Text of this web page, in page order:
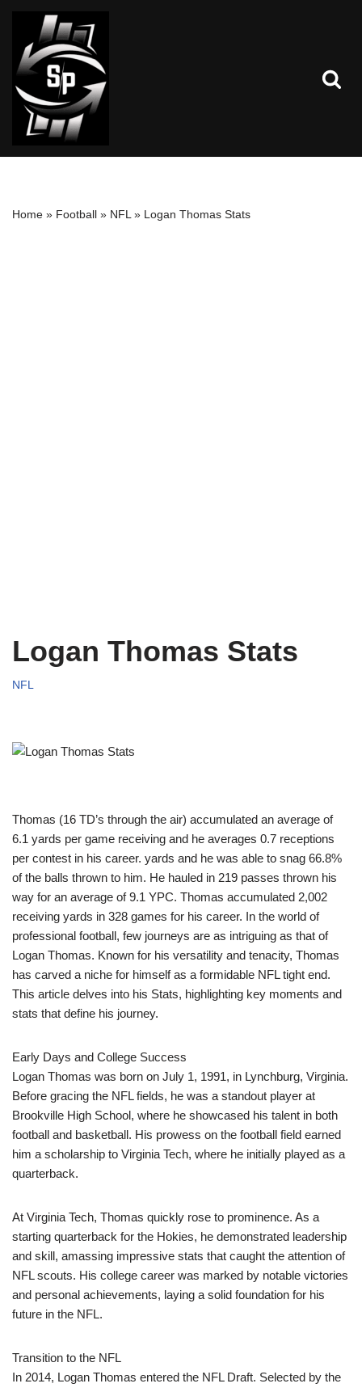
Skip
to
content
Home » Football » NFL » Logan Thomas Stats
Logan Thomas Stats
NFL
Thomas (16 TD’s through the air) accumulated an average of
6.1 yards per game receiving and he averages 0.7 receptions
per contest in his career. yards and he was able to snag 66.8%
of the balls thrown to him. He hauled in 219 passes thrown his
way for an average of 9.1 YPC. Thomas accumulated 2,002
receiving yards in 328 games for his career. In the world of
professional football, few journeys are as intriguing as that of
Logan Thomas. Known for his versatility and tenacity, Thomas
has carved a niche for himself as a formidable NFL tight end.
This article delves into his Stats, highlighting key moments and
stats that define his journey.
Early Days and College Success
Logan Thomas was born on July 1, 1991, in Lynchburg, Virginia.
Before gracing the NFL fields, he was a standout player at
Brookville High School, where he showcased his talent in both
football and basketball. His prowess on the football field earned
him a scholarship to Virginia Tech, where he initially played as a
quarterback.
At Virginia Tech, Thomas quickly rose to prominence. As a
starting quarterback for the Hokies, he demonstrated leadership
and skill, amassing impressive stats that caught the attention of
NFL scouts. His college career was marked by notable victories
and personal achievements, laying a solid foundation for his
future in the NFL.
Transition to the NFL
In 2014, Logan Thomas entered the NFL Draft. Selected by the